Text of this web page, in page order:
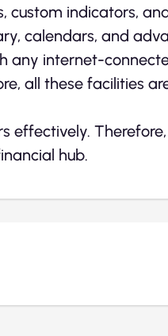
custom indicators,
calendars, and
any internet-
all these facilities
effectively.
hub.